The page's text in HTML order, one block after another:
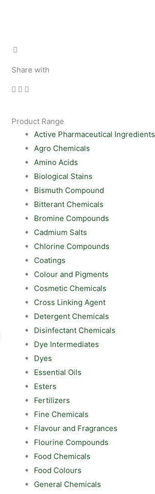
Share with
Product Range
Active Pharmaceutical Ingredients
Agro Chemicals
Amino Acids
Biological Stains
Bismuth Compound
Bitterant Chemicals
Bromine Compounds
Cadmium Salts
Chlorine Compounds
Coatings
Colour and Pigments
Cosmetic Chemicals
Cross Linking Agent
Detergent Chemicals
Disinfectant Chemicals
Dye Intermediates
Dyes
Essential Oils
Esters
Fertilizers
Fine Chemicals
Flavour and Fragrances
Flourine Compounds
Food Chemicals
Food Colours
General Chemicals